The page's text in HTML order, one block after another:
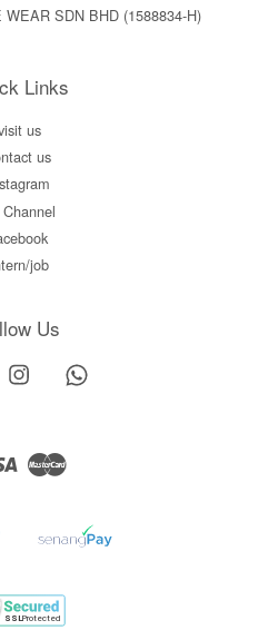
SDN BHD (1588834-H)
Links
us
us
job
Us
Instagram
Visa Master